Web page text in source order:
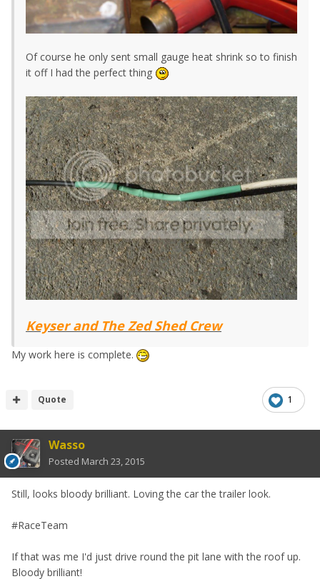
Of course he only sent small gauge heat shrink so to finish
it off I had the perfect thing
Keyser and The Zed Shed Crew
My work here is complete.
1
Quote
Wasso
Posted March 23, 2015
Still, looks bloody brilliant. Loving the car the trailer look.
#RaceTeam
If that was me I'd just drive round the pit lane with the roof up.
Bloody brilliant!